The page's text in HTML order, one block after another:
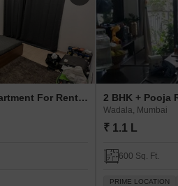
2 BHK + Study Room Apartment For Rent in Lodha Estrella
Wadala, Mumbai
₹ 1.1 L
600 Sq. Ft.
PRIME LOCATION